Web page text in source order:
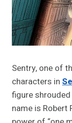
Sentry, one of
characters in
figure
name is Robert